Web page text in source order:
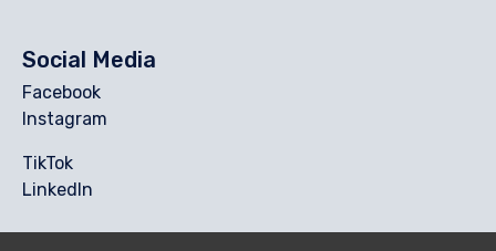
Social Media
Facebook
Instagram
TikTok
Linkedln